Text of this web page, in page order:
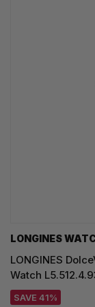
LONGINES
LONGINES
Watch
SAVE 41%